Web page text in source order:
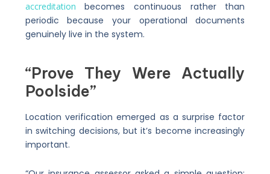
accreditation
becomes continuous rather than
periodic because your operational documents
genuinely live in the system.
“Prove They Were Actually
Poolside”
Location verification emerged as a surprise factor
in switching decisions, but it’s become increasingly
important.